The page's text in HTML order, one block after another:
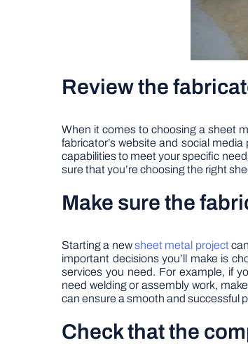
Review the
When it comes to choosing a sheet
fabricator’s website and social
capabilities to meet your specific
sure that you’re choosing the right
Make sure the
Starting a newsheet metal project
important decisions you’ll make is
services you need. For example, if
need welding or assembly work,
can ensure a smooth and successful
Check that the